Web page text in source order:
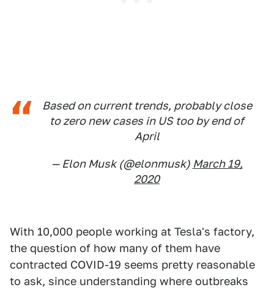
Based on current trends, probably close
to zero new cases in US too by end of
April
— Elon Musk (@elonmusk) March 19,
2020
With 10,000 people working at Tesla's factory,
the question of how many of them have
contracted COVID-19 seems pretty reasonable
to ask, since understanding where outbreaks